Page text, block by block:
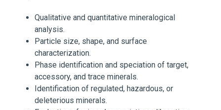
Qualitative and quantitative mineralogical
analysis.
Particle size, shape, and surface
characterization.
Phase identification and speciation of target,
accessory, and trace minerals.
Identification of regulated, hazardous, or
deleterious minerals.